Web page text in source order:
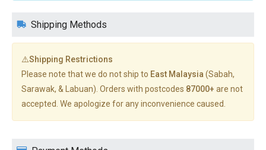
Shipping Methods
⚠️Shipping Restrictions
Please note that we do not ship to East Malaysia(Sabah,
Sarawak, & Labuan). Orders with postcodes 87000+ are not
accepted. We apologize for any inconvenience caused.